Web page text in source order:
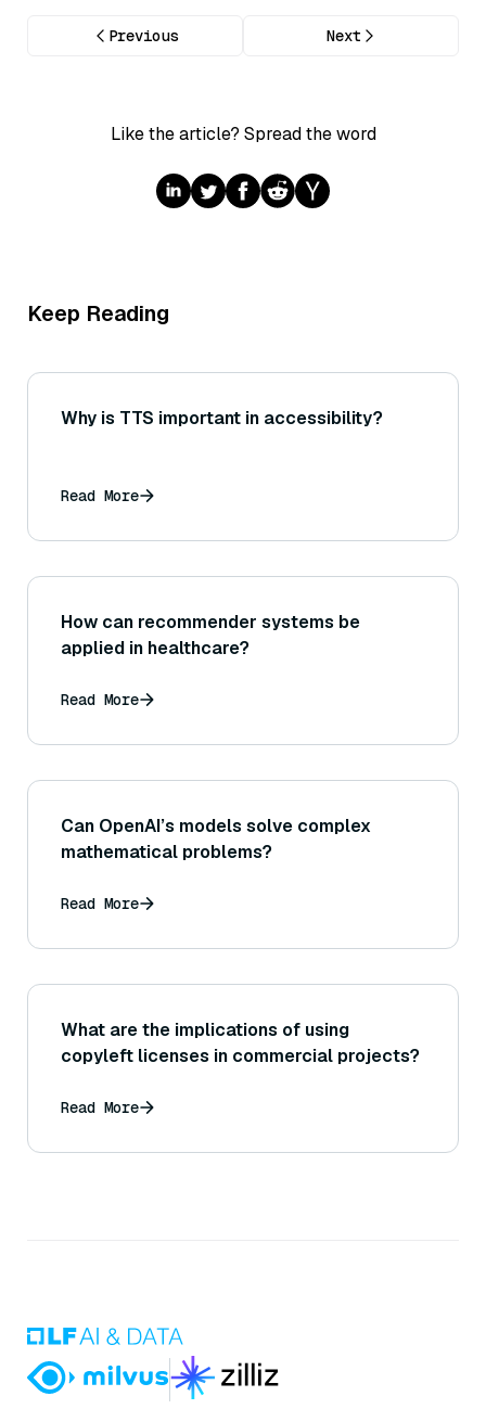
Previous Next
Like the article? Spread the word
Keep Reading
Why is TTS important in accessibility?
Read More
How can recommender systems be
applied in healthcare?
Read More
Can OpenAI’s models solve complex
mathematical problems?
Read More
What are the implications of using
copyleft licenses in commercial projects?
Read More